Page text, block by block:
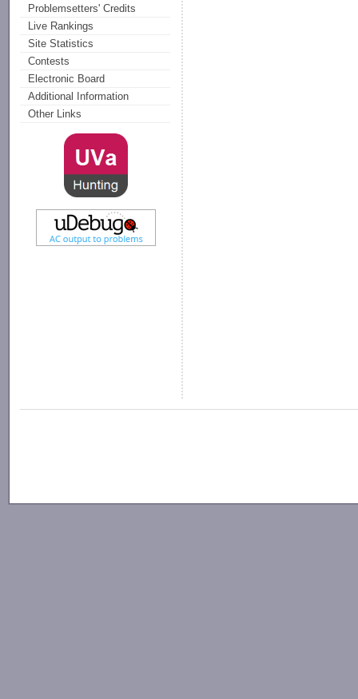
Problemsetters' Credits
Live Rankings
Site Statistics
Contests
Electronic Board
Additional Information
Other Links